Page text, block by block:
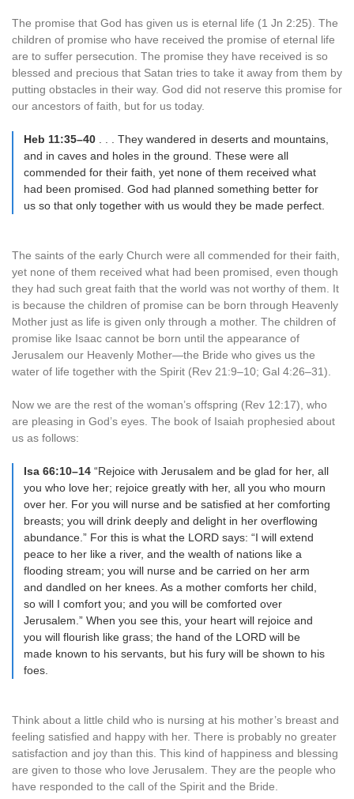
The promise that God has given us is eternal life (1 Jn 2:25). The
children of promise who have received the promise of eternal life
are to suffer persecution. The promise they have received is so
blessed and precious that Satan tries to take it away from them by
putting obstacles in their way. God did not reserve this promise for
our ancestors of faith, but for us today.
Heb 11:35–40 . . . They wandered in deserts and mountains,
and in caves and holes in the ground. These were all
commended for their faith, yet none of them received what
had been promised. God had planned something better for
us so that only together with us would they be made perfect.
The saints of the early Church were all commended for their faith,
yet none of them received what had been promised, even though
they had such great faith that the world was not worthy of them. It
is because the children of promise can be born through Heavenly
Mother just as life is given only through a mother. The children of
promise like Isaac cannot be born until the appearance of
Jerusalem our Heavenly Mother—the Bride who gives us the
water of life together with the Spirit (Rev 21:9–10; Gal 4:26–31).
Now we are the rest of the woman’s offspring (Rev 12:17), who
are pleasing in God’s eyes. The book of Isaiah prophesied about
us as follows:
Isa 66:10–14 “Rejoice with Jerusalem and be glad for her, all
you who love her; rejoice greatly with her, all you who mourn
over her. For you will nurse and be satisfied at her comforting
breasts; you will drink deeply and delight in her overflowing
abundance.” For this is what the LORD says: “I will extend
peace to her like a river, and the wealth of nations like a
flooding stream; you will nurse and be carried on her arm
and dandled on her knees. As a mother comforts her child,
so will I comfort you; and you will be comforted over
Jerusalem.” When you see this, your heart will rejoice and
you will flourish like grass; the hand of the LORD will be
made known to his servants, but his fury will be shown to his
foes.
Think about a little child who is nursing at his mother’s breast and
feeling satisfied and happy with her. There is probably no greater
satisfaction and joy than this. This kind of happiness and blessing
are given to those who love Jerusalem. They are the people who
have responded to the call of the Spirit and the Bride.